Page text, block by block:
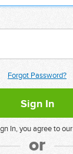
Forgot Password?
In, you agree to our
or